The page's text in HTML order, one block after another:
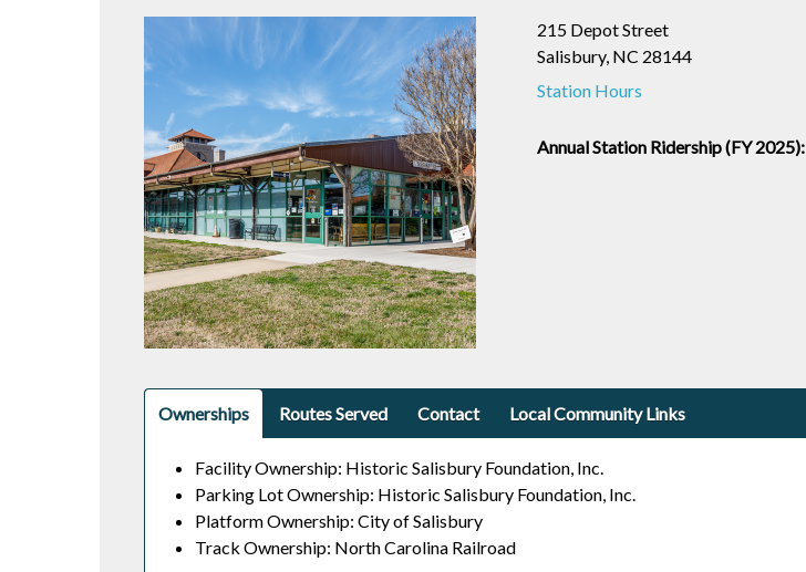
215 Depot Street
Salisbury, NC 28144
Station Hours
Annual Station Ridership (FY 2025):
Ownerships Routes Served Contact Local Community Links
Facility Ownership: Historic Salisbury Foundation, Inc.
Parking Lot Ownership: Historic Salisbury Foundation, Inc.
Platform Ownership: City of Salisbury
Track Ownership: North Carolina Railroad